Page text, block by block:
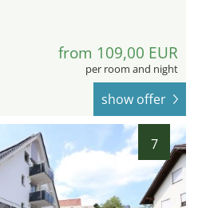
from 109,00 EUR
per room and night
show offer
7